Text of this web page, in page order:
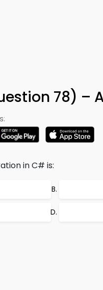
78) –
in C# is: